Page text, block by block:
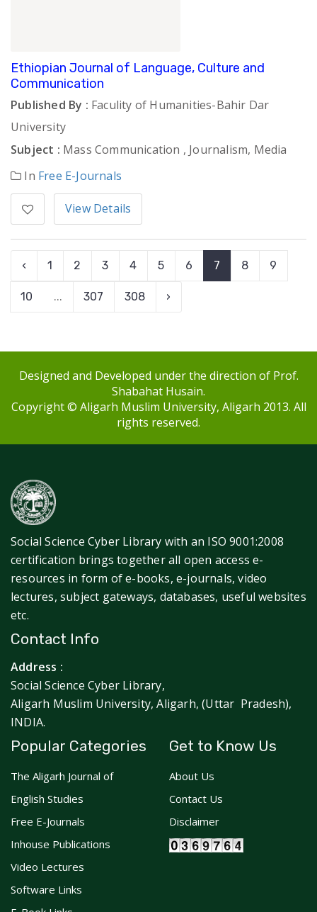
Ethiopian Journal of Language, Culture and
Communication
Published By : Faculity of Humanities-Bahir Dar
University
Subject : Mass Communication , Journalism, Media
In Free E-Journals
View Details
‹ 1 2 3 4 5 6 7 8 9
10 ... 307 308 ›
Designed and Developed under the direction of Prof.
Shabahat Husain.
Copyright © Aligarh Muslim University, Aligarh 2013. All
rights reserved.
Social Science Cyber Library with an ISO 9001:2008
certification brings together all open access e-
resources in form of e-books, e-journals, video
lectures, subject gateways, databases, useful websites
etc.
Contact Info
Address :
Social Science Cyber Library,
Aligarh Muslim University, Aligarh, (Uttar Pradesh),
INDIA.
Popular Categories
The Aligarh Journal of
English Studies
Free E-Journals
Inhouse Publications
Video Lectures
Software Links
Get to Know Us
About Us
Contact Us
Disclaimer